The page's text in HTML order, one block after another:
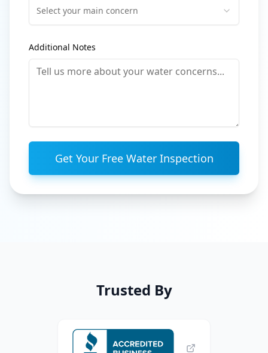
Select your main concern
Additional Notes
Get Your Free Water Inspection
Trusted By